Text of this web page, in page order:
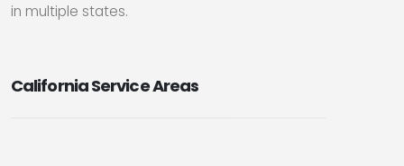
in multiple states.
California Service Areas